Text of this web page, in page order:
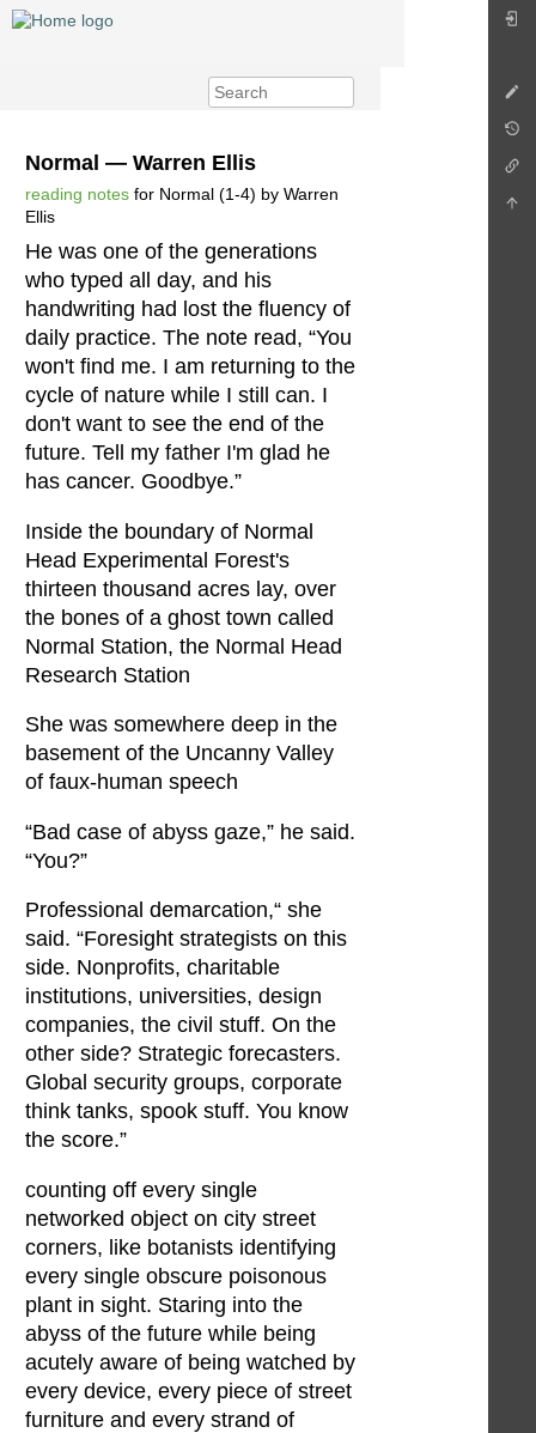
Normal — Warren Ellis
reading notes for Normal (1-4) by Warren
Ellis
He was one of the generations
who typed all day, and his
handwriting had lost the fluency of
daily practice. The note read, “You
won't find me. I am returning to the
cycle of nature while I still can. I
don't want to see the end of the
future. Tell my father I'm glad he
has cancer. Goodbye.”
Inside the boundary of Normal
Head Experimental Forest's
thirteen thousand acres lay, over
the bones of a ghost town called
Normal Station, the Normal Head
Research Station
She was somewhere deep in the
basement of the Uncanny Valley
of faux-human speech
“Bad case of abyss gaze,” he said.
“You?”
Professional demarcation,“ she
said. “Foresight strategists on this
side. Nonprofits, charitable
institutions, universities, design
companies, the civil stuff. On the
other side? Strategic forecasters.
Global security groups, corporate
think tanks, spook stuff. You know
the score.”
counting off every single
networked object on city street
corners, like botanists identifying
every single obscure poisonous
plant in sight. Staring into the
abyss of the future while being
acutely aware of being watched by
every device, every piece of street
furniture and every strand of